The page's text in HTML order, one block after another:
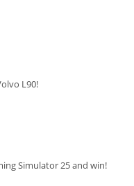
L90!
Simulator 25 and win!